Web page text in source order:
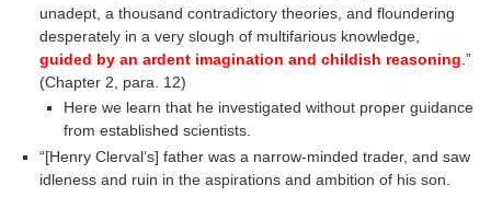
unadept, a thousand contradictory theories, and floundering
desperately in a very slough of multifarious knowledge,
guided by an ardent imagination and childish reasoning .”
(Chapter 2, para. 12)
Here we learn that he investigated without proper guidance
from established scientists.
“[Henry Clerval’s] father was a narrow-minded trader, and saw
idleness and ruin in the aspirations and ambition of his son.